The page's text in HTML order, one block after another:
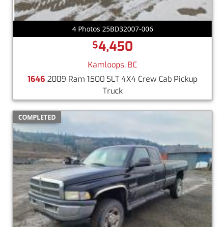
4 Photos 25BD32007-006
$4,450
Kamloops, BC
1646 2009 Ram 1500 SLT 4X4 Crew Cab Pickup
Truck
COMPLETED